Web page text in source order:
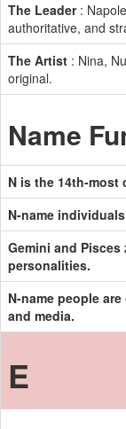
The Leader:
authoritative, and
The Artist : Nina,
original.
Name
N is the 14th-most
N-name
Gemini and
personalities.
N-name people
and media.
E